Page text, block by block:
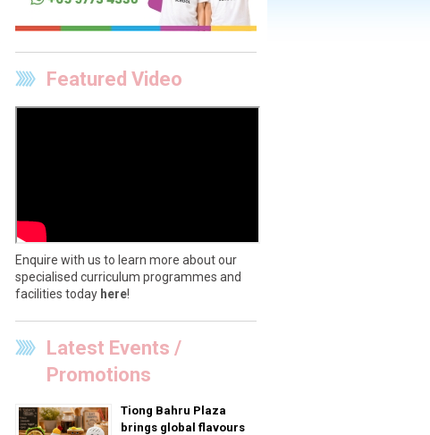
Featured Video
Enquire with us to learn more about our
specialised curriculum programmes and
facilities today here!
Latest Events /
Promotions
Tiong Bahru Plaza
brings global flavours